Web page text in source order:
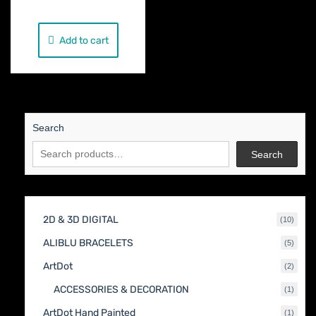
Add to cart
Search
Search
2D & 3D DIGITAL 1010
ALIBLU BRACELETS 55
ArtDot 22
ACCESSORIES & DECORATION 1 1
ArtDot Hand Painted 1 1